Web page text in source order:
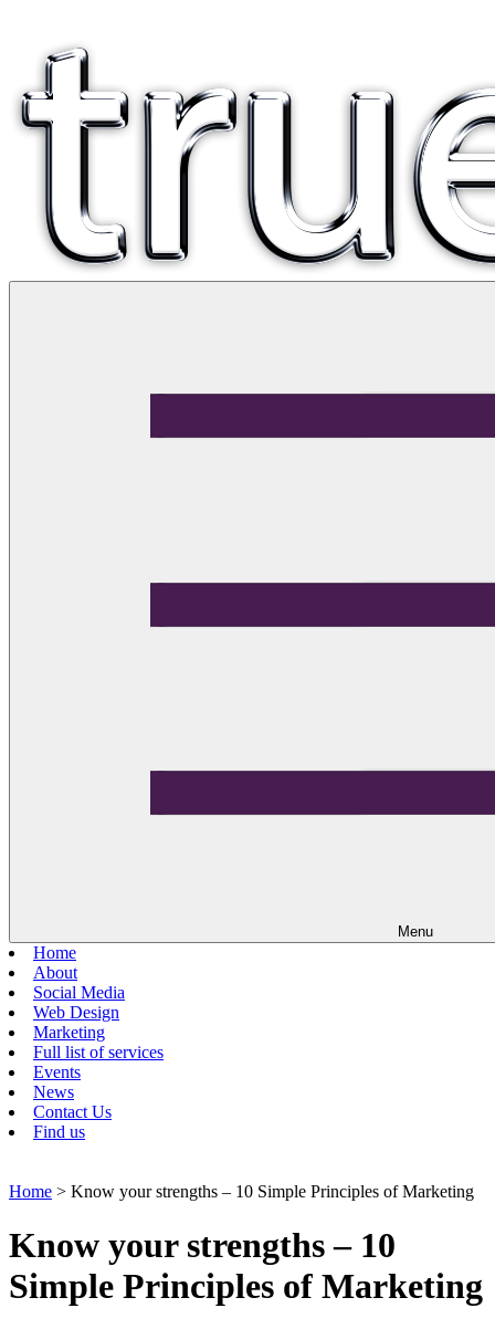
Menu
Home
About
Social Media
Web Design
Marketing
Full list of services
Events
News
Contact Us
Find us
Home > Know your strengths – 10 Simple Principles of Marketing
Know your strengths – 10
Simple Principles of Marketing